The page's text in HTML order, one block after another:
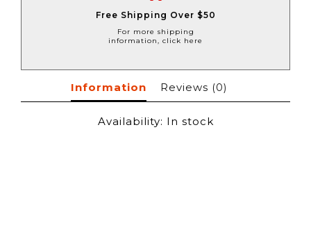
Free Shipping Over $50
For more shipping
information, click here
Information Reviews (0)
Availability: In stock